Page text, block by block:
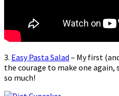
3. Easy Pasta Salad – My first
the courage to make one again,
so much!